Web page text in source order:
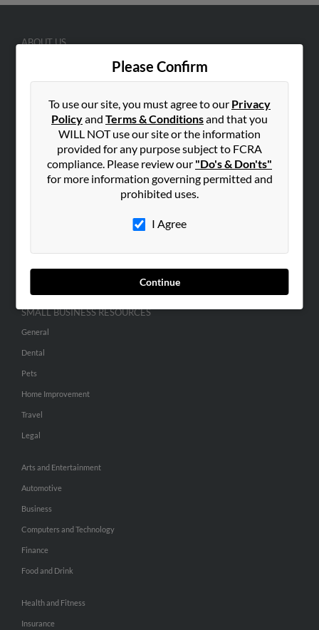
Please Confirm
To use our site, you must agree to our Privacy
Policyand Terms & Conditionsand that you
WILL NOT use our site or the information
provided for any purpose subject to FCRA
compliance. Please review our "Do's & Don'ts"
for more information governing permitted and
prohibited uses.
I Agree
Continue
ABOUT US
Hibu Blog
Careers
Contact Us
SEARCH TOOLS
People Search
Hibu Inc Customer T&Cs
SMALL BUSINESS RESOURCES
General
Dental
Pets
Home Improvement
Travel
Legal
Arts and Entertainment
Automotive
Business
Computers and Technology
Finance
Food and Drink
Health and Fitness
Insurance